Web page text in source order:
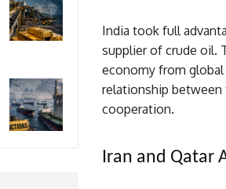
India took full
supplier of crude oil.
economy from global
relationship between
cooperation.
Iran and Qatar